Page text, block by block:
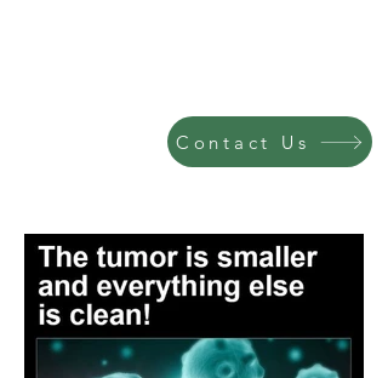
Contact Us